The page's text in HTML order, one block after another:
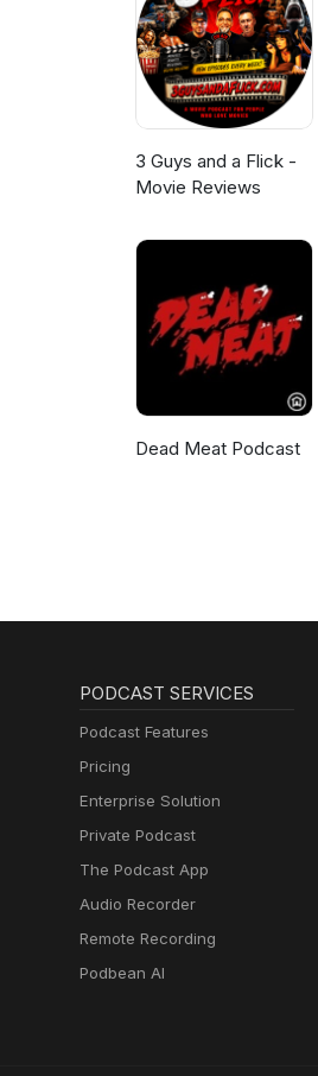
3 Guys and a Flick -
Movie Reviews
Dead Meat Podcast
PODCAST SERVICES
Podcast Features
Pricing
Enterprise Solution
Private Podcast
The Podcast App
Audio Recorder
Remote Recording
Podbean AI